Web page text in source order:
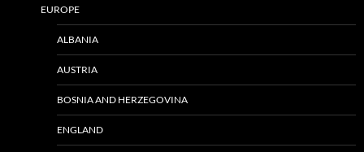
EUROPE
ALBANIA
AUSTRIA
BOSNIA AND HERZEGOVINA
ENGLAND